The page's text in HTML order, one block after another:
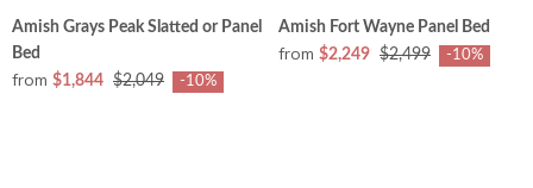
Amish Grays Peak Slatted or Panel
Bed
from $1,844 $2,049 -10%
Amish Fort Wayne Panel Bed
from $2,249 $2,499 -10%